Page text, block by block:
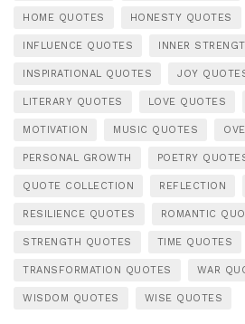
HOME QUOTES HONESTY QUOTES
INFLUENCE QUOTES INNER
INSPIRATIONAL QUOTES JOY
LITERARY QUOTES LOVE QUOTES
MOTIVATION MUSIC QUOTES
PERSONAL GROWTH POETRY
QUOTE COLLECTION REFLECTION
RESILIENCE QUOTES ROMANTIC
STRENGTH QUOTES TIME QUOTES
TRANSFORMATION QUOTES WAR
WISDOM QUOTES WISE QUOTES